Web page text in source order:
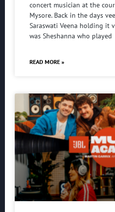
concert musician at the
Mysore. Back in the days
Saraswati Veena holding it
was Sheshanna who played
READ MORE »